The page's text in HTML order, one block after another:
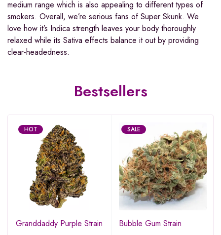
medium range which is also appealing to different types of
smokers. Overall, we’re serious fans of Super Skunk. We
love how it’s Indica strength leaves your body thoroughly
relaxed while its Sativa effects balance it out by providing
clear-headedness.
Bestsellers
HOT
Granddaddy Purple Strain
SALE
Bubble Gum Strain